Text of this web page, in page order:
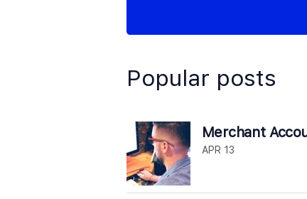
Popular posts
Merchant
APR 13